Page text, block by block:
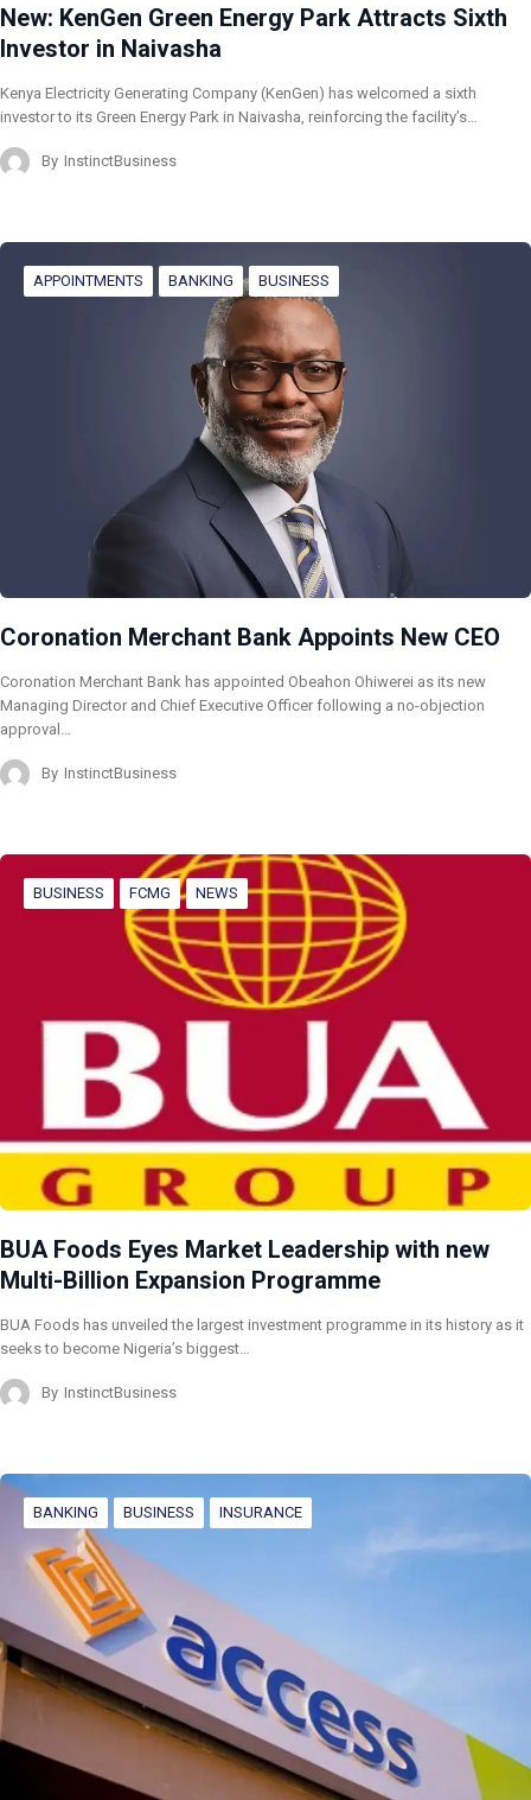
New: KenGen Green Energy Park Attracts Sixth
Investor in Naivasha
Kenya Electricity Generating Company (KenGen) has welcomed a sixth
investor to its Green Energy Park in Naivasha, reinforcing the facility’s…
By InstinctBusiness
APPOINTMENTS BANKING BUSINESS
Coronation Merchant Bank Appoints New CEO
Coronation Merchant Bank has appointed Obeahon Ohiwerei as its new
Managing Director and Chief Executive Officer following a no-objection
approval…
By InstinctBusiness
BUSINESS FCMG NEWS
BUA Foods Eyes Market Leadership with new
Multi-Billion Expansion Programme
BUA Foods has unveiled the largest investment programme in its history as it
seeks to become Nigeria’s biggest…
By InstinctBusiness
BANKING BUSINESS INSURANCE